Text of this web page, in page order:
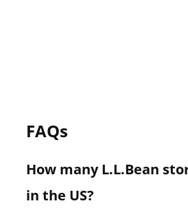
FAQs
How many L.L.Bean
in the US?